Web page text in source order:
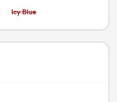
Avoid:
Icy Blue